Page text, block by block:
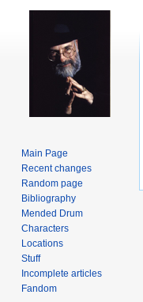
Main Page
Recent changes
Random page
Bibliography
Mended Drum
Characters
Locations
Stuff
Incomplete articles
Fandom